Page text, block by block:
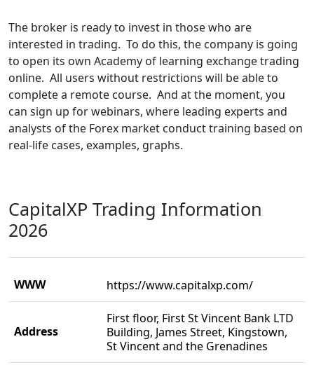
The broker is ready to invest in those who are
interested in trading. To do this, the company is going
to open its own Academy of learning exchange trading
online. All users without restrictions will be able to
complete a remote course. And at the moment, you
can sign up for webinars, where leading experts and
analysts of the Forex market conduct training based on
real-life cases, examples, graphs.
CapitalXP Trading Information
2026
WWW https://www.capitalxp.com/
Address
First floor, First St Vincent Bank LTD
Building, James Street, Kingstown,
St Vincent and the Grenadines